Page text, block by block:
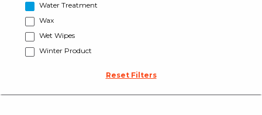
Water Treatment
Wax
Wet Wipes
Winter Product
Reset Filters